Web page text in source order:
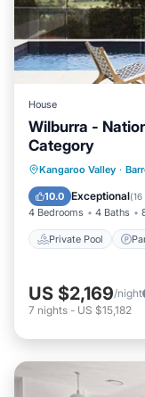
House
Wilburra -
Category
Kangaroo Valley ·
10.0 Exceptional(16
4 Bedrooms 4 Baths
Private Pool
Private
Ocean
US $2,169/night
7 nights - US $15,182